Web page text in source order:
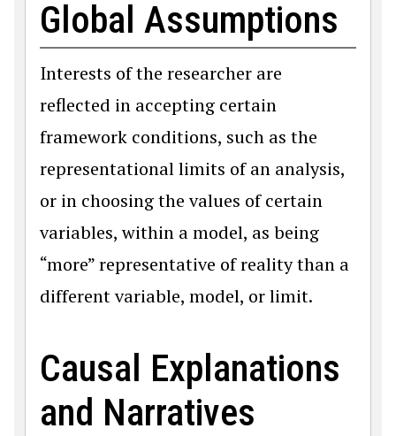
Global Assumptions
Interests of the researcher are
reflected in accepting certain
framework conditions, such as the
representational limits of an analysis,
or in choosing the values of certain
variables, within a model, as being
“more” representative of reality than a
different variable, model, or limit.
Causal Explanations
and Narratives